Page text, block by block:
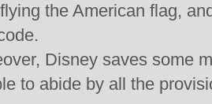
flying the American flag,
Disney saves some
to abide by all the